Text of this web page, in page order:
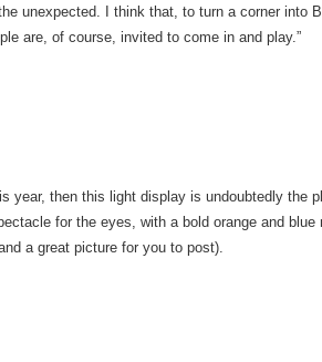
unexpected. I think that, to turn a corner into
are, of course, invited to come in and play.”
year, then this light display is undoubtedly the
for the eyes, with a bold orange and
a great picture for you to post).